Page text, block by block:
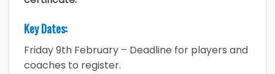
Key Dates:
Friday 9th February – Deadline for players and
coaches to register.